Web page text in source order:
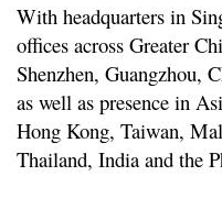
With headquarters in
offices across Greater
Shenzhen, Guangzhou,
as well as presence in
Hong Kong, Taiwan,
Thailand, India and the